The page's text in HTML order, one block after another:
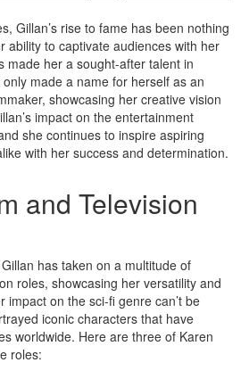
Gillan’s rise to fame has been nothing
ability to captivate audiences with her
made her a sought-after talent in
made a name for herself as an
showcasing her creative vision
impact on the entertainment
she continues to inspire aspiring
with her success and determination.
and Television
has taken on a multitude of
roles, showcasing her versatility and
impact on the sci-fi genre can’t be
iconic characters that have
worldwide. Here are three of Karen
roles: